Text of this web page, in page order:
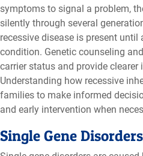
symptoms to signal a problem,
silently through several
recessive disease is present
condition. Genetic counseling
carrier status and provide
Understanding how recessive
families to make informed
and early intervention when
Single Gene